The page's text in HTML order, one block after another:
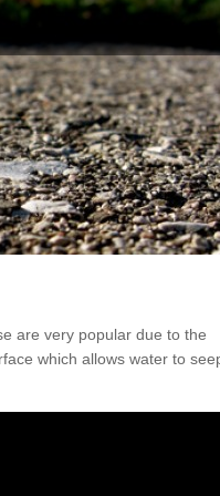
are very popular due to the
which allows water to